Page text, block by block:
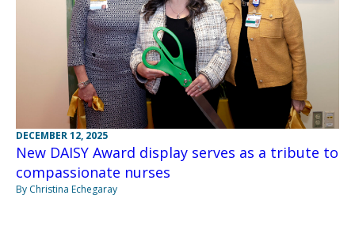
DECEMBER 12, 2025
New DAISY Award display serves as a tribute to
compassionate nurses
By Christina Echegaray